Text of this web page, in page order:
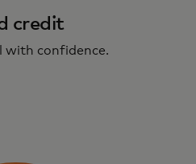
credit
with confidence.